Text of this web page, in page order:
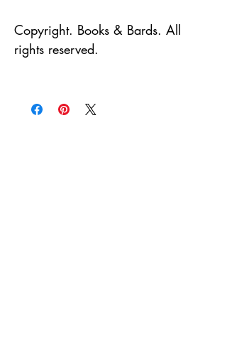
Copyright. Books & Bards. All
rights reserved.